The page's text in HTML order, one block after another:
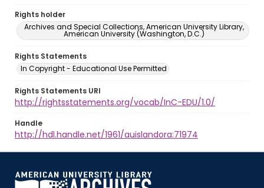
Rights holder
Archives and Special Collections, American University Library,
American University (Washington, D.C.)
Rights Statements
In Copyright - Educational Use Permitted
Rights Statements URI
http://rightsstatements.org/vocab/InC-EDU/1.0/
Handle
http://hdl.handle.net/1961/auislandora:71974